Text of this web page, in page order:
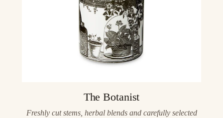
The Botanist
Freshly cut stems, herbal blends and carefully selected